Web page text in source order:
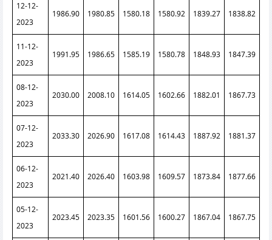
12-12-
2023
1986.90 1980.85 1580.18 1580.92 1839.27 1838.82
11-12-
2023
1991.95 1986.65 1585.19 1580.78 1848.93 1847.39
08-12-
2023
2030.00 2008.10 1614.05 1602.66 1882.01 1867.73
07-12-
2023
2033.30 2026.90 1617.08 1614.43 1887.92 1881.37
06-12-
2023
2021.40 2026.40 1603.98 1609.57 1873.84 1877.66
05-12-
2023
2023.45 2023.35 1601.56 1600.27 1867.04 1867.75